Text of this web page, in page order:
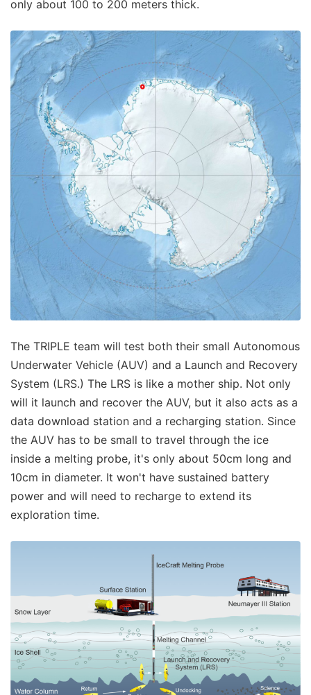
only about 100 to 200 meters thick.
The TRIPLE team will test both their small Autonomous
Underwater Vehicle (AUV) and a Launch and Recovery
System (LRS.) The LRS is like a mother ship. Not only
will it launch and recover the AUV, but it also acts as a
data download station and a recharging station. Since
the AUV has to be small to travel through the ice
inside a melting probe, it's only about 50cm long and
10cm in diameter. It won't have sustained battery
power and will need to recharge to extend its
exploration time.